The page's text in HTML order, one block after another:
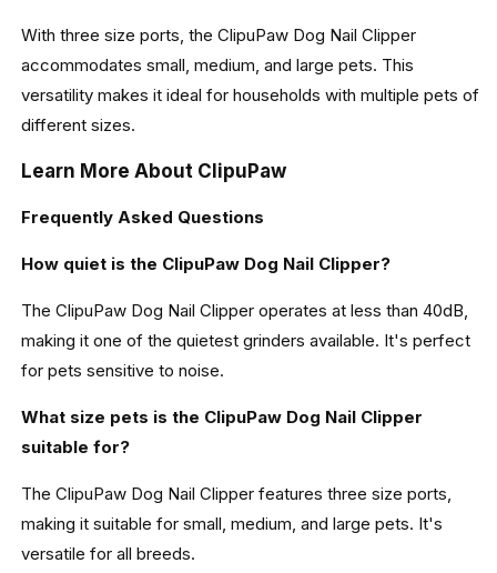
With three size ports, the ClipuPaw Dog Nail Clipper
accommodates small, medium, and large pets. This
versatility makes it ideal for households with multiple pets of
different sizes.
Learn More About ClipuPaw
Frequently Asked Questions
How quiet is the ClipuPaw Dog Nail Clipper?
The ClipuPaw Dog Nail Clipper operates at less than 40dB,
making it one of the quietest grinders available. It's perfect
for pets sensitive to noise.
What size pets is the ClipuPaw Dog Nail Clipper
suitable for?
The ClipuPaw Dog Nail Clipper features three size ports,
making it suitable for small, medium, and large pets. It's
versatile for all breeds.